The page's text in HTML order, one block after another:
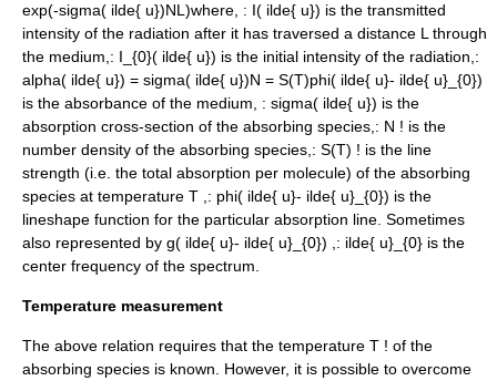
exp(-sigma( ilde{ u})NL)where, : I( ilde{ u}) is the transmitted
intensity of the radiation after it has traversed a distance L through
the medium,: I_{0}( ilde{ u}) is the initial intensity of the radiation,:
alpha( ilde{ u}) = sigma( ilde{ u})N = S(T)phi( ilde{ u}- ilde{ u}_{0})
is the absorbance of the medium, : sigma( ilde{ u}) is the
absorption cross-section of the absorbing species,: N ! is the
number density of the absorbing species,: S(T) ! is the line
strength (i.e. the total absorption per molecule) of the absorbing
species at temperature T ,: phi( ilde{ u}- ilde{ u}_{0}) is the
lineshape function for the particular absorption line. Sometimes
also represented by g( ilde{ u}- ilde{ u}_{0}) ,: ilde{ u}_{0} is the
center frequency of the spectrum.
Temperature measurement
The above relation requires that the temperature T ! of the
absorbing species is known. However, it is possible to overcome